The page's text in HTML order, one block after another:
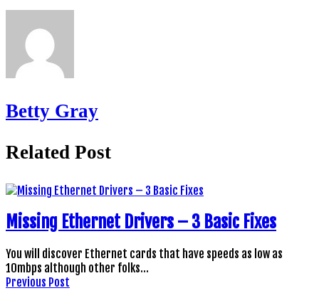
Betty Gray
Related Post
Missing Ethernet Drivers – 3 Basic Fixes
You will discover Ethernet cards that have speeds as low as
10mbps although other folks…
Previous Post